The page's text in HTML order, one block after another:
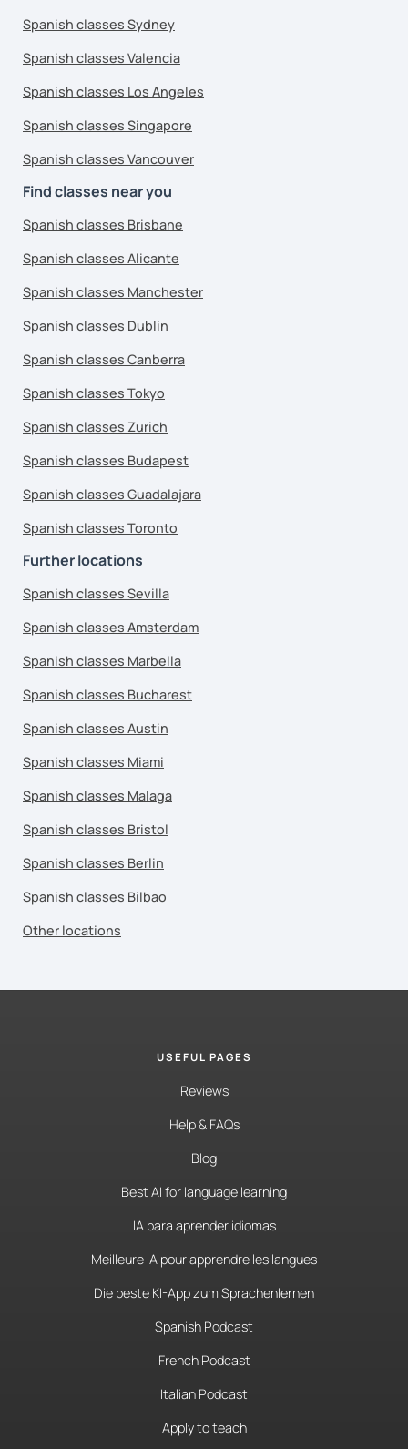
Spanish classes Sydney
Spanish classes Valencia
Spanish classes Los Angeles
Spanish classes Singapore
Spanish classes Vancouver
Find classes near you
Spanish classes Brisbane
Spanish classes Alicante
Spanish classes Manchester
Spanish classes Dublin
Spanish classes Canberra
Spanish classes Tokyo
Spanish classes Zurich
Spanish classes Budapest
Spanish classes Guadalajara
Spanish classes Toronto
Further locations
Spanish classes Sevilla
Spanish classes Amsterdam
Spanish classes Marbella
Spanish classes Bucharest
Spanish classes Austin
Spanish classes Miami
Spanish classes Malaga
Spanish classes Bristol
Spanish classes Berlin
Spanish classes Bilbao
Other locations
USEFUL PAGES
Reviews
Help & FAQs
Blog
Best AI for language learning
IA para aprender idiomas
Meilleure IA pour apprendre les langues
Die beste KI-App zum Sprachenlernen
Spanish Podcast
French Podcast
Italian Podcast
Apply to teach